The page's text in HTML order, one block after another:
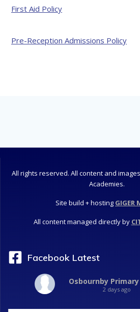
First Aid Policy
Pre-Reception Admissions Policy
All rights reserved. All content and
Academies.
Site build + hosting GIGER
All content managed directly by
Facebook Latest
Osbournby Primary
2 days ago